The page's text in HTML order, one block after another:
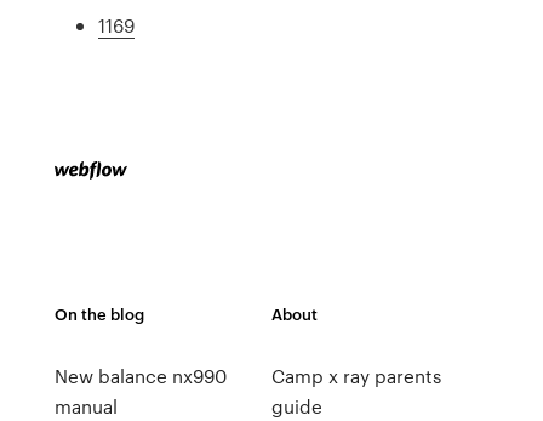
1169
On the blog
New balance nx990
manual
About
Camp x ray parents
guide